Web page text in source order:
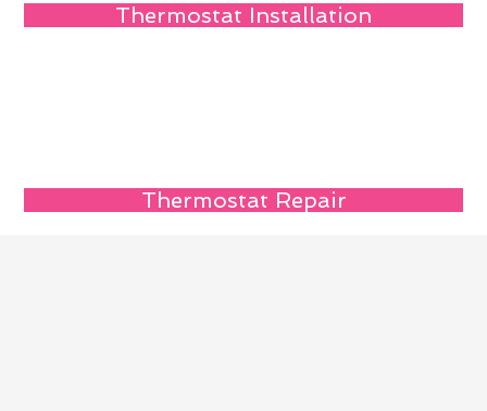
Thermostat Installation
Thermostat Repair